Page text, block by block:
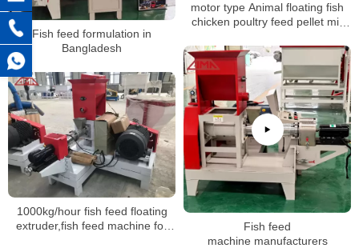
motor type Animal floating fish
chicken poultry feed pellet mill
machine
Fish feed formulation in
Bangladesh
Fish feed
machine manufacturers
1000kg/hour fish feed floating
extruder,fish feed machine for